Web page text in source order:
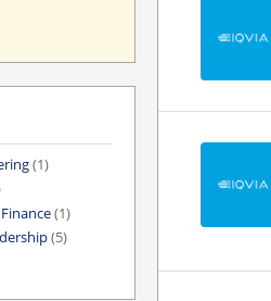
(1)
(1)
(5)